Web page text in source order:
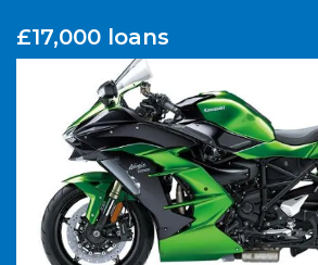
£17,000 loans